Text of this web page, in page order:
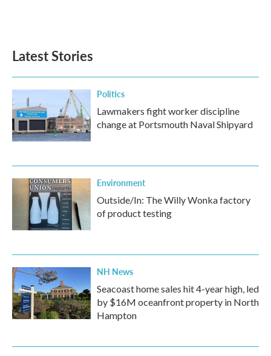
Latest Stories
Politics
Lawmakers fight worker discipline
change at Portsmouth Naval Shipyard
Environment
Outside/In: The Willy Wonka factory
of product testing
NH News
Seacoast home sales hit 4-year high, led
by $16M oceanfront property in North
Hampton